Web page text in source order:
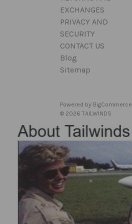
EXCHANGES
PRIVACY AND
SECURITY
CONTACT US
Blog
Sitemap
Powered by BigCommerce
© 2026 TAILWINDS